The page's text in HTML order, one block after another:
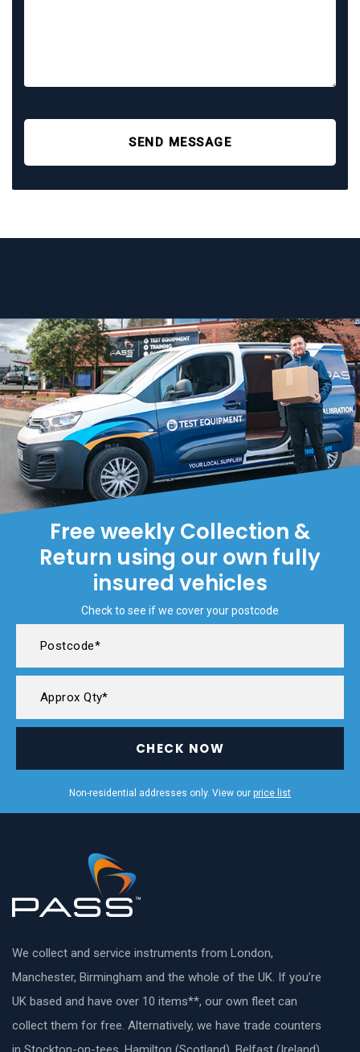
SEND MESSAGE
Free weekly Collection &
Return using our own fully
insured vehicles
Check to see if we cover your postcode
CHECK NOW
Non-residential addresses only. View our price list
We collect and service instruments from London,
Manchester, Birmingham and the whole of the UK. If you’re
UK based and have over 10 items**, our own fleet can
collect them for free. Alternatively, we have trade counters